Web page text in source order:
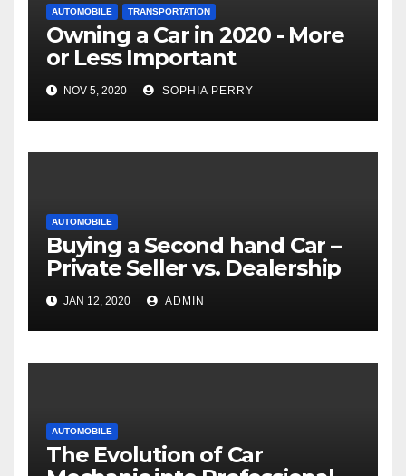
AUTOMOBILE TRANSPORTATION
Owning a Car in 2020 - More
or Less Important
NOV 5, 2020 SOPHIA PERRY
AUTOMOBILE
Buying a Second hand Car –
Private Seller vs. Dealership
JAN 12, 2020 ADMIN
AUTOMOBILE
The Evolution of Car